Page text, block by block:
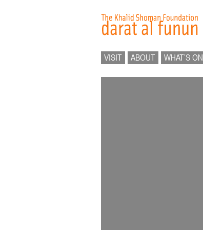
VISIT ABOUT WHAT’S ON